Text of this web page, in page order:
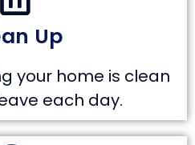
Up
your home is clean
each day.